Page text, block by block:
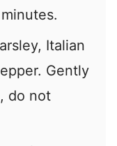
Italian
Gently
do not